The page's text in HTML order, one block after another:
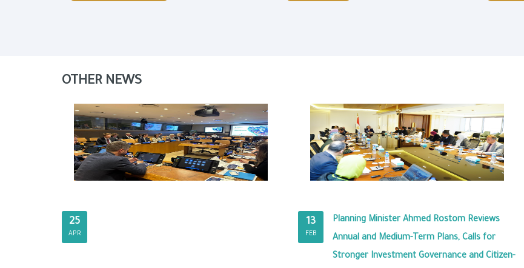
OTHER NEWS
25
APR
13
FEB
Planning Minister Ahmed Rostom Reviews
Annual and Medium-Term Plans, Calls for
Stronger Investment Governance and Citizen-